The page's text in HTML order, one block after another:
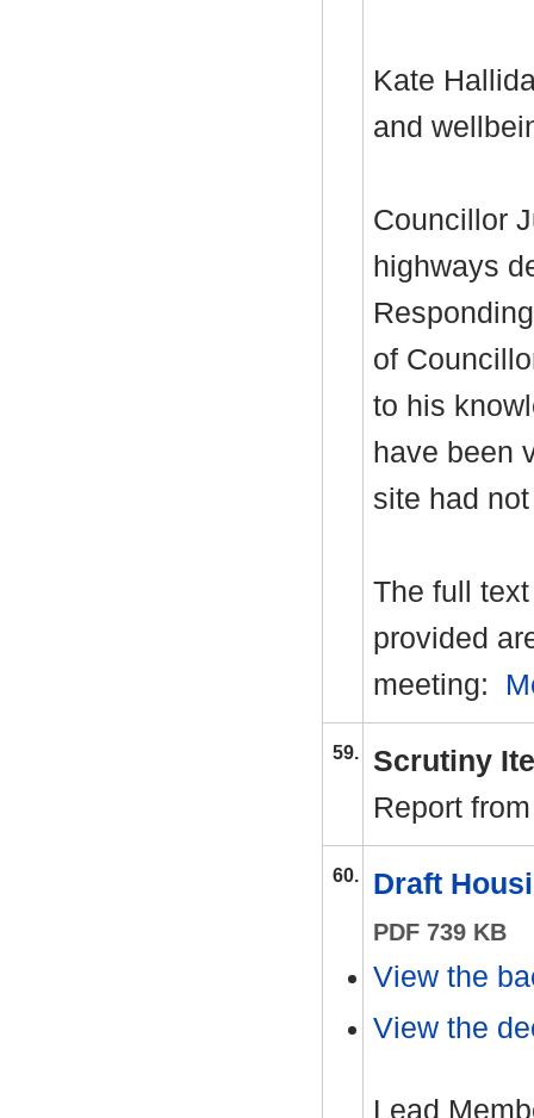
Kate
and
Councillor
highways
of
to his
have been
site had
The full
provided
meeting:
59.
Scrutiny
Report
60. Draft
PDF 739 KB
View the
View the
Lead